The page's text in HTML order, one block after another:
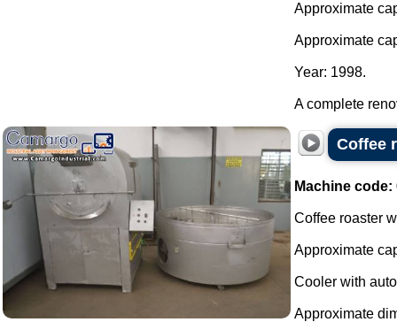
Approximate
Approximate
Year: 1998.
A complete
Coffee
Machine code:
Coffee roaster
Approximate
Cooler with
Approximate